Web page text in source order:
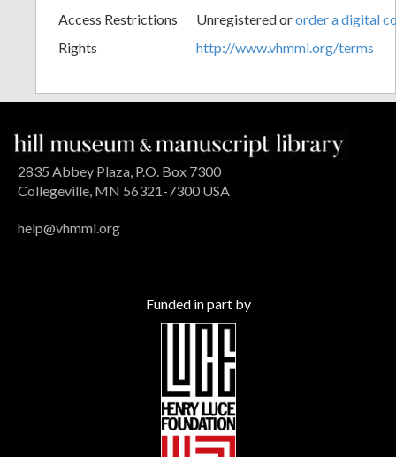
Access Restrictions
Unregistered ororder a digital
Rights
http://www.vhmml.org/terms
2835 Abbey Plaza, P.O. Box 7300
Collegeville, MN 56321-7300 USA
help@vhmml.org
Funded in part by